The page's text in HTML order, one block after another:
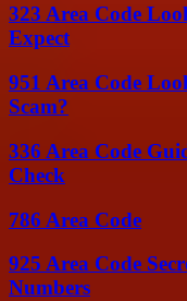
323 Area Code
Expect
951 Area Code
Scam?
336 Area Code
Check
786 Area Code
925 Area Code
Numbers